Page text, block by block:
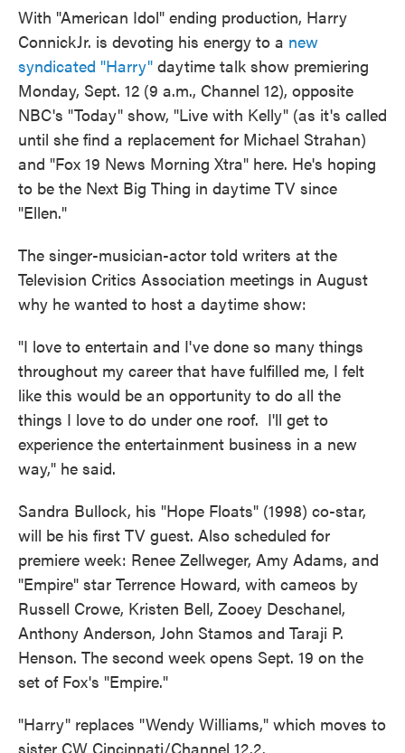
With "American Idol" ending production, Harry
ConnickJr. is devoting his energy to a new
syndicated "Harry" daytime talk show premiering
Monday, Sept. 12 (9 a.m., Channel 12), opposite
NBC's "Today" show, "Live with Kelly" (as it's called
until she find a replacement for Michael Strahan)
and "Fox 19 News Morning Xtra" here. He's hoping
to be the Next Big Thing in daytime TV since
"Ellen."
The singer-musician-actor told writers at the
Television Critics Association meetings in August
why he wanted to host a daytime show:
"I love to entertain and I've done so many things
throughout my career that have fulfilled me, I felt
like this would be an opportunity to do all the
things I love to do under one roof. I'll get to
experience the entertainment business in a new
way," he said.
Sandra Bullock, his "Hope Floats" (1998) co-star,
will be his first TV guest. Also scheduled for
premiere week: Renee Zellweger, Amy Adams, and
"Empire" star Terrence Howard, with cameos by
Russell Crowe, Kristen Bell, Zooey Deschanel,
Anthony Anderson, John Stamos and Taraji P.
Henson. The second week opens Sept. 19 on the
set of Fox's "Empire."
"Harry" replaces "Wendy Williams," which moves to
sister CW Cincinnati/Channel 12.2.